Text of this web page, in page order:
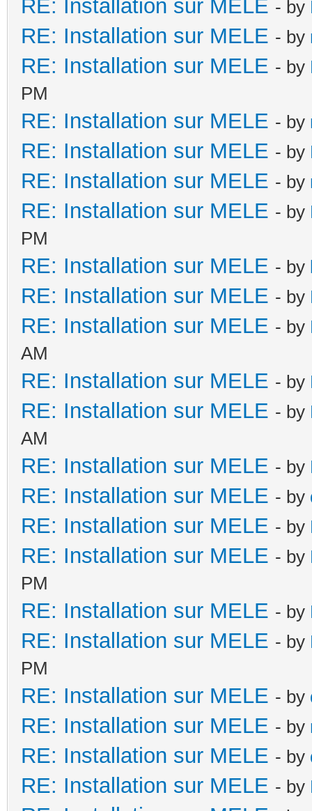
RE: Installation sur MELE - by
RE: Installation sur MELE - by
RE: Installation sur MELE - by
PM
RE: Installation sur MELE - by
RE: Installation sur MELE - by
RE: Installation sur MELE - by
RE: Installation sur MELE - by
PM
RE: Installation sur MELE - by
RE: Installation sur MELE - by
RE: Installation sur MELE - by
AM
RE: Installation sur MELE - by
RE: Installation sur MELE - by
AM
RE: Installation sur MELE - by
RE: Installation sur MELE - by
RE: Installation sur MELE - by
RE: Installation sur MELE - by
PM
RE: Installation sur MELE - by
RE: Installation sur MELE - by
PM
RE: Installation sur MELE - by
RE: Installation sur MELE - by
RE: Installation sur MELE - by
RE: Installation sur MELE - by